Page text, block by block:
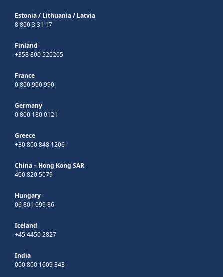
Estonia/ Lithuania/ Latvia
8 800 3 31 17
Finland
+358 800 520205
France
0 800 900 990
Germany
0 800 180 0121
Greece
+30 800 848 1206
China – Hong Kong SAR
400 820 5079
Hungary
06 801 099 86
Iceland
+45 4450 2827
India
000 800 1009 343